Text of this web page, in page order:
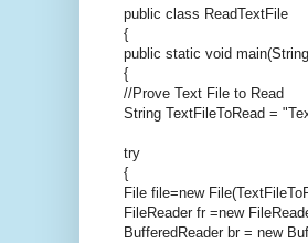
public class ReadTextFile
{
public static void
{
//Prove Text File to Read
String TextFileToRead =
try
{
File file=new
FileReader fr =new
BufferedReader br = new